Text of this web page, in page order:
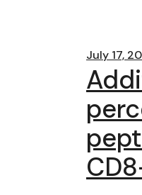
July 17,